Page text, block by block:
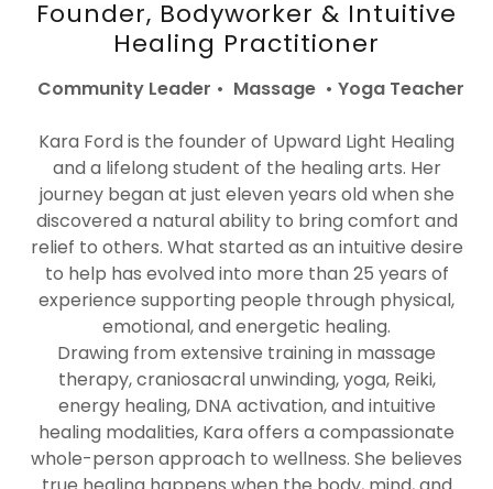
Founder, Bodyworker & Intuitive
Healing Practitioner
Community Leader • Massage • Yoga Teacher
Kara Ford is the founder of Upward Light Healing
and a lifelong student of the healing arts. Her
journey began at just eleven years old when she
discovered a natural ability to bring comfort and
relief to others. What started as an intuitive desire
to help has evolved into more than 25 years of
experience supporting people through physical,
emotional, and energetic healing.
Drawing from extensive training in massage
therapy, craniosacral unwinding, yoga, Reiki,
energy healing, DNA activation, and intuitive
healing modalities, Kara offers a compassionate
whole-person approach to wellness. She believes